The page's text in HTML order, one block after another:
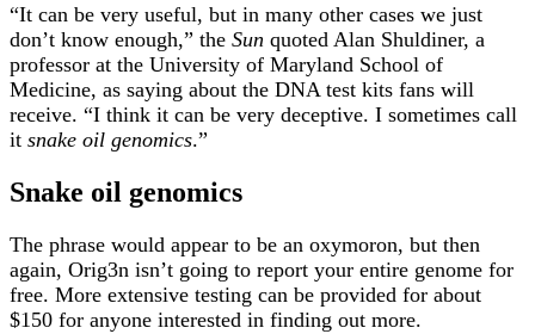
“It can be very useful, but in many other cases we just
don’t know enough,” the Sun quoted Alan Shuldiner, a
professor at the University of Maryland School of
Medicine, as saying about the DNA test kits fans will
receive. “I think it can be very deceptive. I sometimes call
it snake oil genomics.”
Snake oil genomics
The phrase would appear to be an oxymoron, but then
again, Orig3n isn’t going to report your entire genome for
free. More extensive testing can be provided for about
$150 for anyone interested in finding out more.